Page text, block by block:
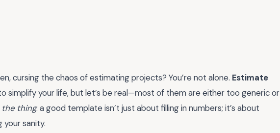
cursing the chaos of estimating projects? You’re not alone. Estimate
simplify your life, but let’s be real—most of them are either too generic or
the thing: a good template isn’t just about filling in numbers; it’s about
your sanity.